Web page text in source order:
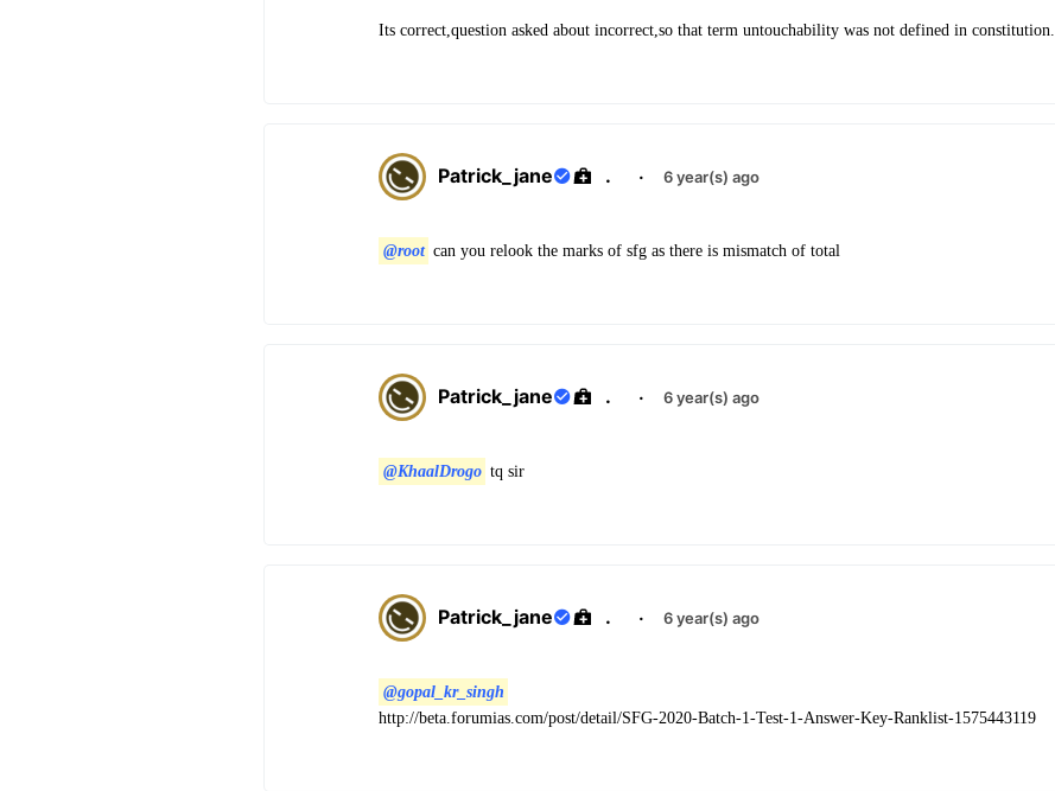
Its correct,question asked about incorrect,so that term untouchability was not defined in constitution.
Patrick_jane . · 6 year(s) ago
@root can you relook the marks of sfg as there is mismatch of total
Patrick_jane . · 6 year(s) ago
@KhaalDrogo tq sir
Patrick_jane . · 6 year(s) ago
@gopal_kr_singh
http://beta.forumias.com/post/detail/SFG-2020-Batch-1-Test-1-Answer-Key-Ranklist-1575443119